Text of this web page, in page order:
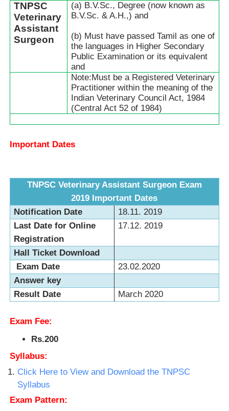
TNPSC
Veterinary
Assistant
Surgeon
(a) B.V.Sc., Degree (now known as
B.V.Sc. & A.H.,) and
(b) Must have passed Tamil as one of
the languages in Higher Secondary
Public Examination or its equivalent
and
Note:Must be a Registered Veterinary
Practitioner within the meaning of the
Indian Veterinary Council Act, 1984
(Central Act 52 of 1984)
Important Dates
TNPSC Veterinary Assistant Surgeon Exam
2019 Important Dates
Notification Date
18.11. 2019
Last Date for Online
Registration
17.12. 2019
Hall Ticket Download
Exam Date
23.02.2020
Answer key
Result Date
March 2020
Exam Fee:
Rs.200
Syllabus:
Click Here to View and Download the TNPSC
Syllabus
Exam Pattern: